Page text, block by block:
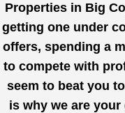
Properties in Big
getting one under
offers, spending a
to compete with
seem to beat you
is why we are